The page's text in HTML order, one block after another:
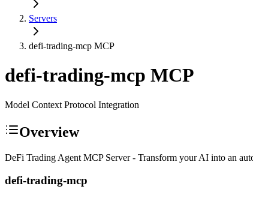
Servers
defi-trading-mcp MCP
defi-trading-mcp MCP
Model Context Protocol Integration
Overview
DeFi Trading Agent MCP Server - Transform your AI into an
defi-trading-mcp